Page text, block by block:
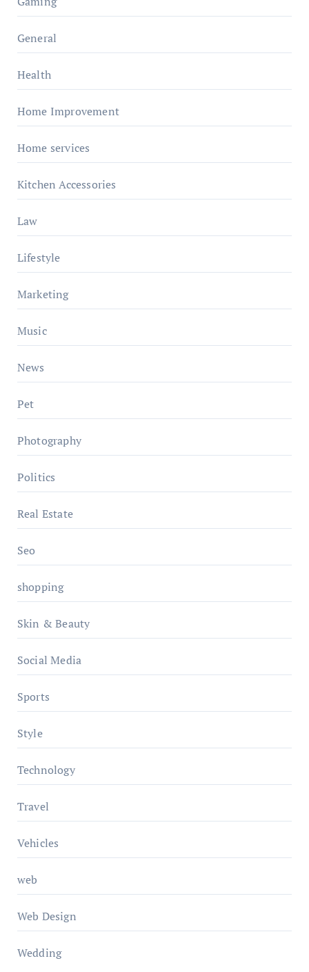
General
Health
Home Improvement
Home services
Kitchen Accessories
Law
Lifestyle
Marketing
Music
News
Pet
Photography
Politics
Real Estate
Seo
shopping
Skin & Beauty
Social Media
Sports
Style
Technology
Travel
Vehicles
web
Web Design
Wedding